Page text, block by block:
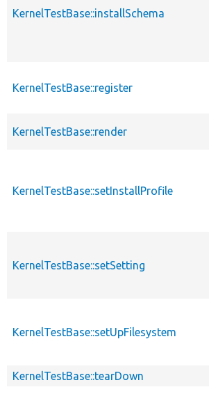
KernelTestBase::installSchema
KernelTestBase::register
KernelTestBase::render
KernelTestBase::setInstallProfile
KernelTestBase::setSetting
KernelTestBase::setUpFilesystem
KernelTestBase::tearDown